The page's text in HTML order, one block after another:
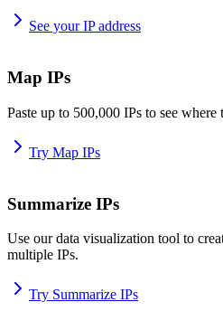
See your IP address
Map IPs
Paste up to 500,000 IPs to see where
Try Map IPs
Summarize IPs
Use our data visualization tool to
multiple IPs.
Try Summarize IPs